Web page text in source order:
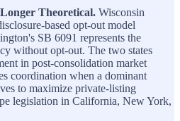
Theoretical. Wisconsin
based opt-out model
SB 6091 represents the
without opt-out. The two states
in post-consolidation market
coordination when a dominant
to maximize private-listing
legislation in California, New York,